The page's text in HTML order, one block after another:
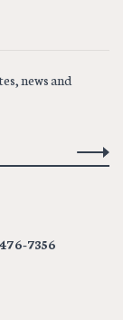
news and
7356